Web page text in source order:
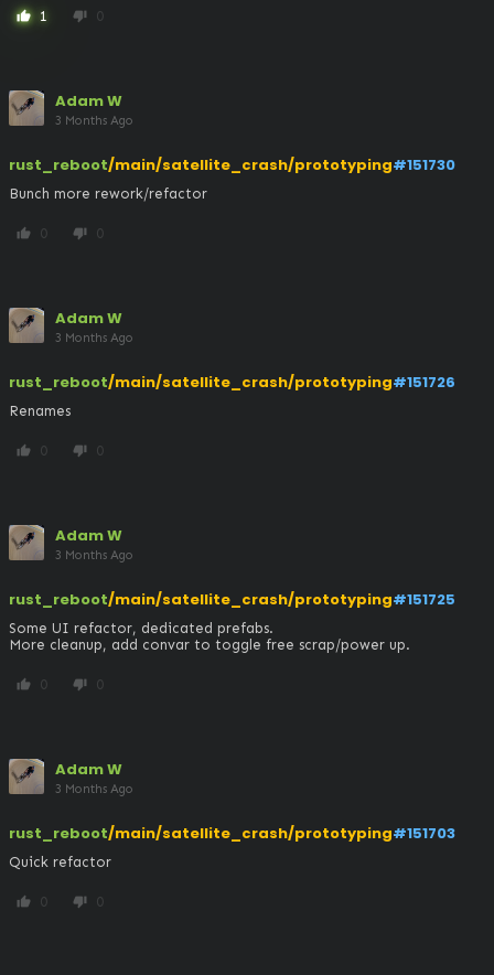
thumb_up 1 thumb_down 0
Adam W
3 Months Ago
rust_reboot/main/satellite_crash/prototyping#151730
Bunch more rework/refactor
thumb_up 0 thumb_down 0
Adam W
3 Months Ago
rust_reboot/main/satellite_crash/prototyping#151726
Renames
thumb_up 0 thumb_down 0
Adam W
3 Months Ago
rust_reboot/main/satellite_crash/prototyping#151725
Some UI refactor, dedicated prefabs.
More cleanup, add convar to toggle free scrap/power up.
thumb_up 0 thumb_down 0
Adam W
3 Months Ago
rust_reboot/main/satellite_crash/prototyping#151703
Quick refactor
thumb_up 0 thumb_down 0